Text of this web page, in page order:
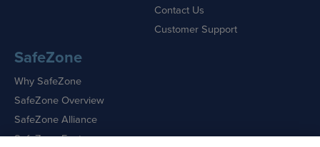
Contact Us
Customer Support
SafeZone
Why SafeZone
SafeZone Overview
SafeZone Alliance
SafeZone Features